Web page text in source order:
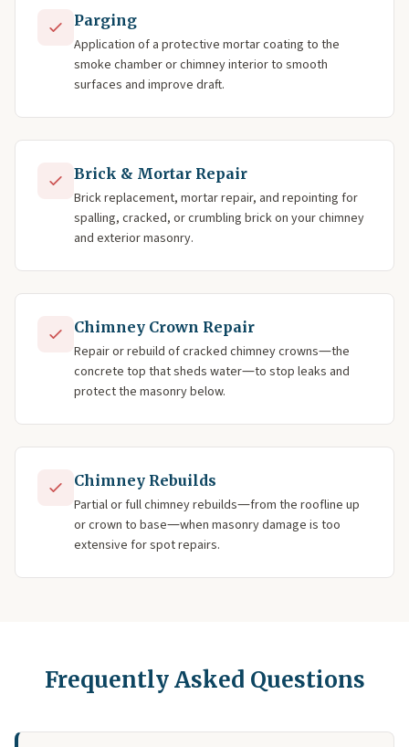
Parging
Application of a protective mortar coating to the
smoke chamber or chimney interior to smooth
surfaces and improve draft.
Brick & Mortar Repair
Brick replacement, mortar repair, and repointing for
spalling, cracked, or crumbling brick on your chimney
and exterior masonry.
Chimney Crown Repair
Repair or rebuild of cracked chimney crowns—the
concrete top that sheds water—to stop leaks and
protect the masonry below.
Chimney Rebuilds
Partial or full chimney rebuilds—from the roofline up
or crown to base—when masonry damage is too
extensive for spot repairs.
Frequently Asked Questions